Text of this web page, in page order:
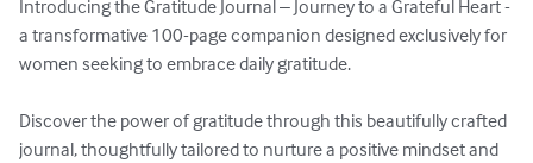
Introducing the Gratitude Journal – Journey to a Grateful Heart -
a transformative 100-page companion designed exclusively for
women seeking to embrace daily gratitude.
Discover the power of gratitude through this beautifully crafted
journal, thoughtfully tailored to nurture a positive mindset and